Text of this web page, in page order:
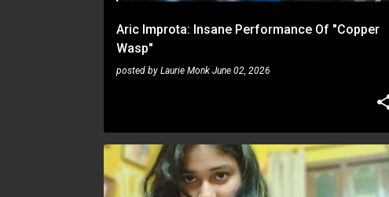
Aric Improta: Insane Performance Of "Copper
Wasp"
posted by Laurie Monk June 02, 2026
JAZZ FUSION SUCHISMITA